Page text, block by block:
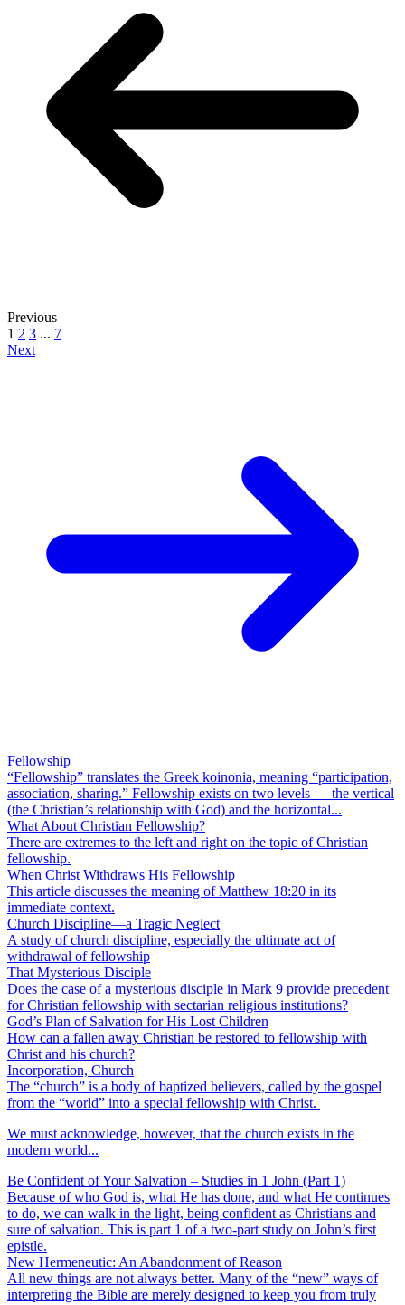
Previous
1 2 3 ... 7
Next
Fellowship
“Fellowship” translates the Greek koinonia, meaning “participation,
association, sharing.” Fellowship exists on two levels — the vertical
(the Christian’s relationship with God) and the horizontal...
What About Christian Fellowship?
There are extremes to the left and right on the topic of Christian
fellowship.
When Christ Withdraws His Fellowship
This article discusses the meaning of Matthew 18:20 in its
immediate context.
Church Discipline—a Tragic Neglect
A study of church discipline, especially the ultimate act of
withdrawal of fellowship
That Mysterious Disciple
Does the case of a mysterious disciple in Mark 9 provide precedent
for Christian fellowship with sectarian religious institutions?
God’s Plan of Salvation for His Lost Children
How can a fallen away Christian be restored to fellowship with
Christ and his church?
Incorporation, Church
The “church” is a body of baptized believers, called by the gospel
from the “world” into a special fellowship with Christ.
We must acknowledge, however, that the church exists in the
modern world...
Be Confident of Your Salvation – Studies in 1 John (Part 1)
Because of who God is, what He has done, and what He continues
to do, we can walk in the light, being confident as Christians and
sure of salvation. This is part 1 of a two-part study on John’s first
epistle.
New Hermeneutic: An Abandonment of Reason
All new things are not always better. Many of the “new” ways of
interpreting the Bible are merely designed to keep you from truly